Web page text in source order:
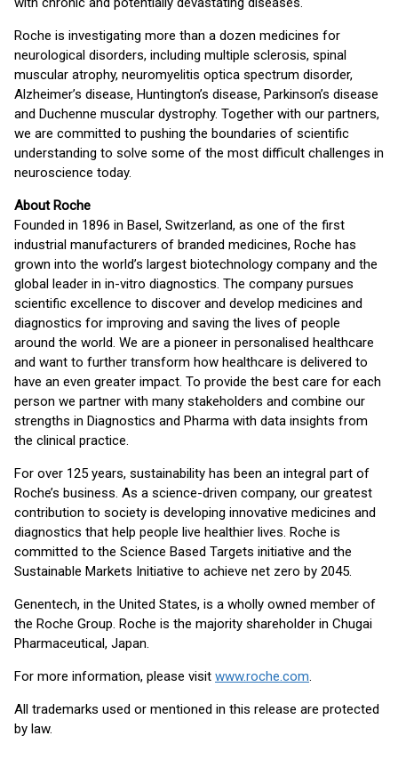
Roche is investigating more than a dozen medicines for
neurological disorders, including multiple sclerosis, spinal
muscular atrophy, neuromyelitis optica spectrum disorder,
Alzheimer’s disease, Huntington’s disease, Parkinson’s disease
and Duchenne muscular dystrophy. Together with our partners,
we are committed to pushing the boundaries of scientific
understanding to solve some of the most difficult challenges in
neuroscience today.
About Roche
Founded in 1896 in Basel, Switzerland, as one of the first
industrial manufacturers of branded medicines, Roche has
grown into the world’s largest biotechnology company and the
global leader in in-vitro diagnostics. The company pursues
scientific excellence to discover and develop medicines and
diagnostics for improving and saving the lives of people
around the world. We are a pioneer in personalised healthcare
and want to further transform how healthcare is delivered to
have an even greater impact. To provide the best care for each
person we partner with many stakeholders and combine our
strengths in Diagnostics and Pharma with data insights from
the clinical practice.
For over 125 years, sustainability has been an integral part of
Roche’s business. As a science-driven company, our greatest
contribution to society is developing innovative medicines and
diagnostics that help people live healthier lives. Roche is
committed to the Science Based Targets initiative and the
Sustainable Markets Initiative to achieve net zero by 2045.
Genentech, in the United States, is a wholly owned member of
the Roche Group. Roche is the majority shareholder in Chugai
Pharmaceutical, Japan.
For more information, please visit www.roche.com.
All trademarks used or mentioned in this release are protected
by law.